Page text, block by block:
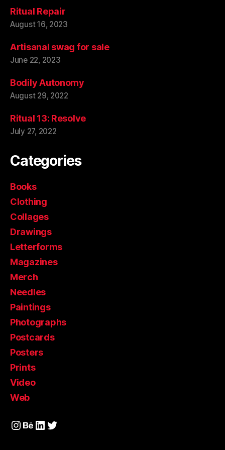
Ritual Repair
August 16, 2023
Artisanal swag for sale
June 22, 2023
Bodily Autonomy
August 29, 2022
Ritual 13: Resolve
July 27, 2022
Categories
Books
Clothing
Collages
Drawings
Letterforms
Magazines
Merch
Needles
Paintings
Photographs
Postcards
Posters
Prints
Video
Web
Instagram
Behance
LinkedIn
Twitter